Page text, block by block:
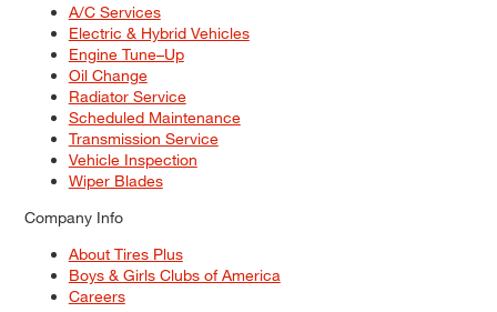
A/C Services
Electric & Hybrid Vehicles
Engine Tune–Up
Oil Change
Radiator Service
Scheduled Maintenance
Transmission Service
Vehicle Inspection
Wiper Blades
Company Info
About Tires Plus
Boys & Girls Clubs of America
Careers